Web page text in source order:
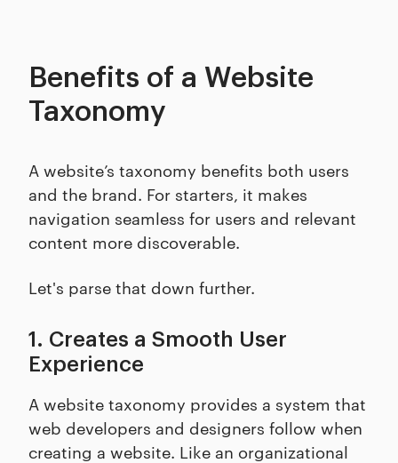
Benefits of a Website
Taxonomy
A website’s taxonomy benefits both users
and the brand. For starters, it makes
navigation seamless for users and relevant
content more discoverable.
Let's parse that down further.
1. Creates a Smooth User
Experience
A website taxonomy provides a system that
web developers and designers follow when
creating a website. Like an organizational